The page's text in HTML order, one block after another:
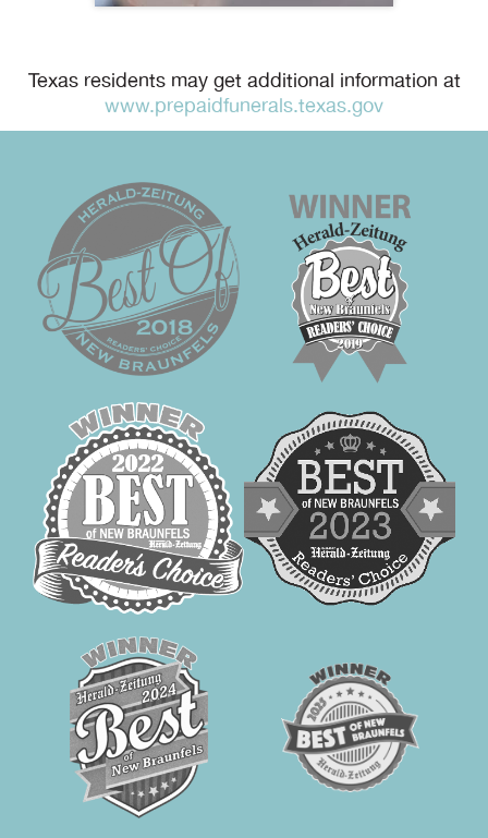
Texas residents may get additional information at
www.prepaidfunerals.texas.gov